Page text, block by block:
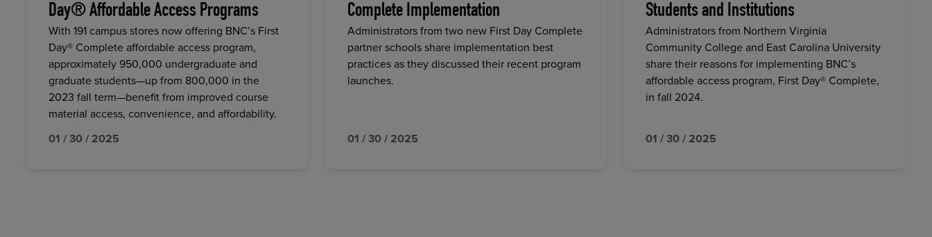
Day® Affordable Access Programs
With 191 campus stores now offering BNC’s First
Day® Complete affordable access program,
approximately 950,000 undergraduate and
graduate students—up from 800,000 in the
2023 fall term—benefit from improved course
material access, convenience, and affordability.
01 / 30 / 2025
Complete Implementation
Administrators from two new First Day Complete
partner schools share implementation best
practices as they discussed their recent program
launches.
01 / 30 / 2025
Students and Institutions
Administrators from Northern Virginia
Community College and East Carolina University
share their reasons for implementing BNC’s
affordable access program, First Day® Complete,
in fall 2024.
01 / 30 / 2025